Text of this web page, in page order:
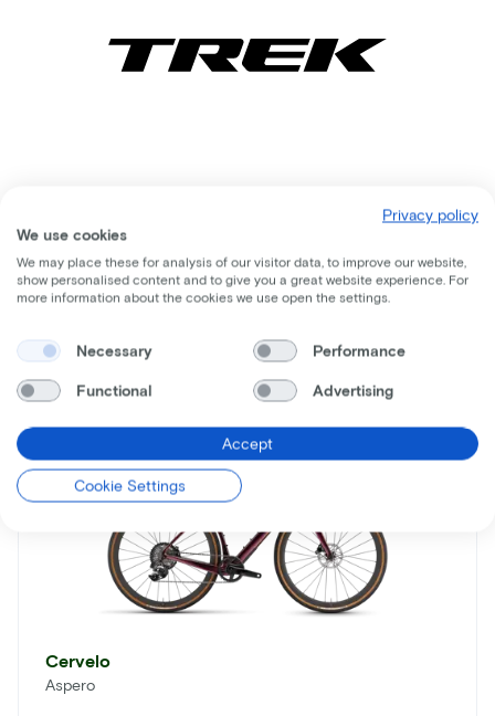
Comparable bikes
Cervelo
Aspero
Privacy policy
We use cookies
We may place these for analysis of our visitor data, to improve our website,
show personalised content and to give you a great website experience. For
more information about the cookies we use open the settings.
Necessary Performance
Functional Advertising
Accept
Cookie Settings